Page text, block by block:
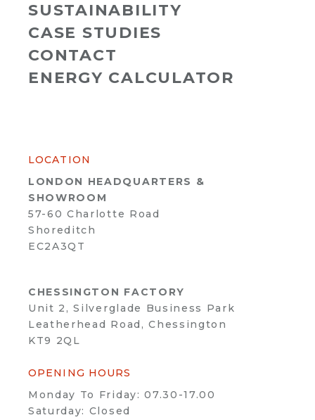
SUSTAINABILITY
CASE STUDIES
CONTACT
ENERGY CALCULATOR
LOCATION
LONDON HEADQUARTERS &
SHOWROOM
57-60 Charlotte Road
Shoreditch
EC2A3QT
CHESSINGTON FACTORY
Unit 2, Silverglade Business Park
Leatherhead Road, Chessington
KT9 2QL
OPENING HOURS
Monday To Friday: 07.30-17.00
Saturday: Closed